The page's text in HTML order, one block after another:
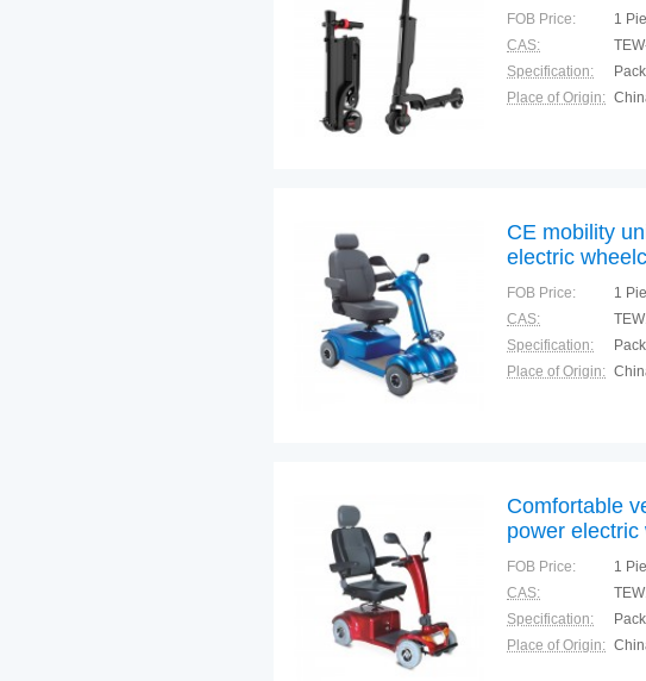
FOB Price:
1
CAS:
Specification:
Place of Origin:
CE mobility
electric
FOB Price:
1
CAS:
Specification:
Place of Origin:
Comfortable
power
FOB Price:
1
CAS:
Specification:
Place of Origin: